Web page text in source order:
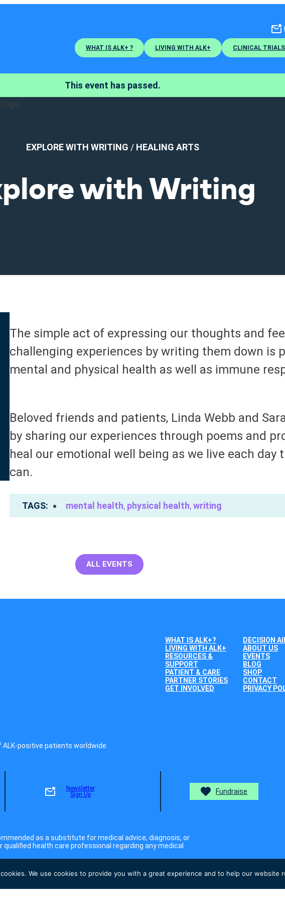
WHAT IS ALK+ ? LIVING WITH ALK+ CLINICAL TRIALS
This event has passed.
EXPLORE WITH WRITING / HEALING ARTS
with Writing
The simple act of expressing our thoughts and
challenging experiences by writing them down is
mental and physical health as well as immune
Beloved friends and patients, Linda Webb and
by sharing our experiences through poems and
heal our emotional well being as we live each day
can.
TAGS mental health, physical health,writing
ALL EVENTS
positive patients worldwide.
WHAT IS ALK+?
LIVING WITH ALK+
RESOURCES &
SUPPORT
PATIENT & CARE
PARTNER STORIES
GET INVOLVED
DECISION
ABOUT US
EVENTS
BLOG
SHOP
CONTACT
PRIVACY
Newsletter
Sign Up
Fundraise
as a substitute for medical advice, diagnosis, or
health care professional regarding any medical
We use cookies to provide you with a great experience and to help our website